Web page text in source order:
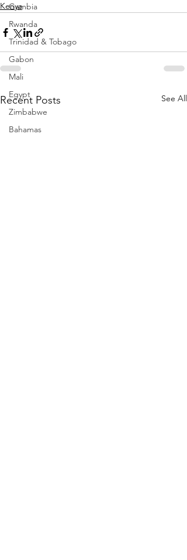
Gambia
Rwanda
Trinidad & Tobago
Gabon
Mali
Egypt
Zimbabwe
Bahamas
Kenya
Recent Posts See All